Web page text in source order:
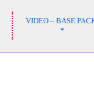
VIDEO – BASE